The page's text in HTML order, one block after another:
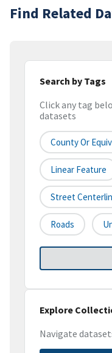
Find Related
Search by Tags
Click any tag
datasets
County Or
Linear Feature
Street
Roads
Explore
Navigate